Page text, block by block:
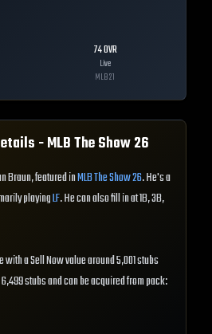
74OVR
Live
MLB21
- MLB The Show26
Braun, featured inMLB The Show 26. He's a
playingLF. He can also fill in at 1B, 3B,
a Sell Now value around 5,001 stubs
stubs and can be acquired from pack: